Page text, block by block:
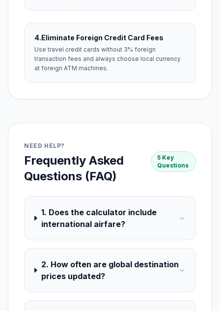
4.Eliminate Foreign Credit Card Fees
Use travel credit cards without 3% foreign
transaction fees and always choose local currency
at foreign ATM machines.
NEED HELP?
Frequently Asked
Questions (FAQ)
5 Key
Questions
1. Does the calculator include
international airfare?
2. How often are global destination
prices updated?